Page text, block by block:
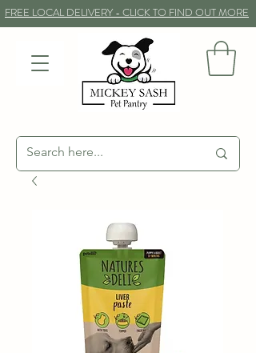
FREE LOCAL DELIVERY - CLICK TO FIND OUT MORE